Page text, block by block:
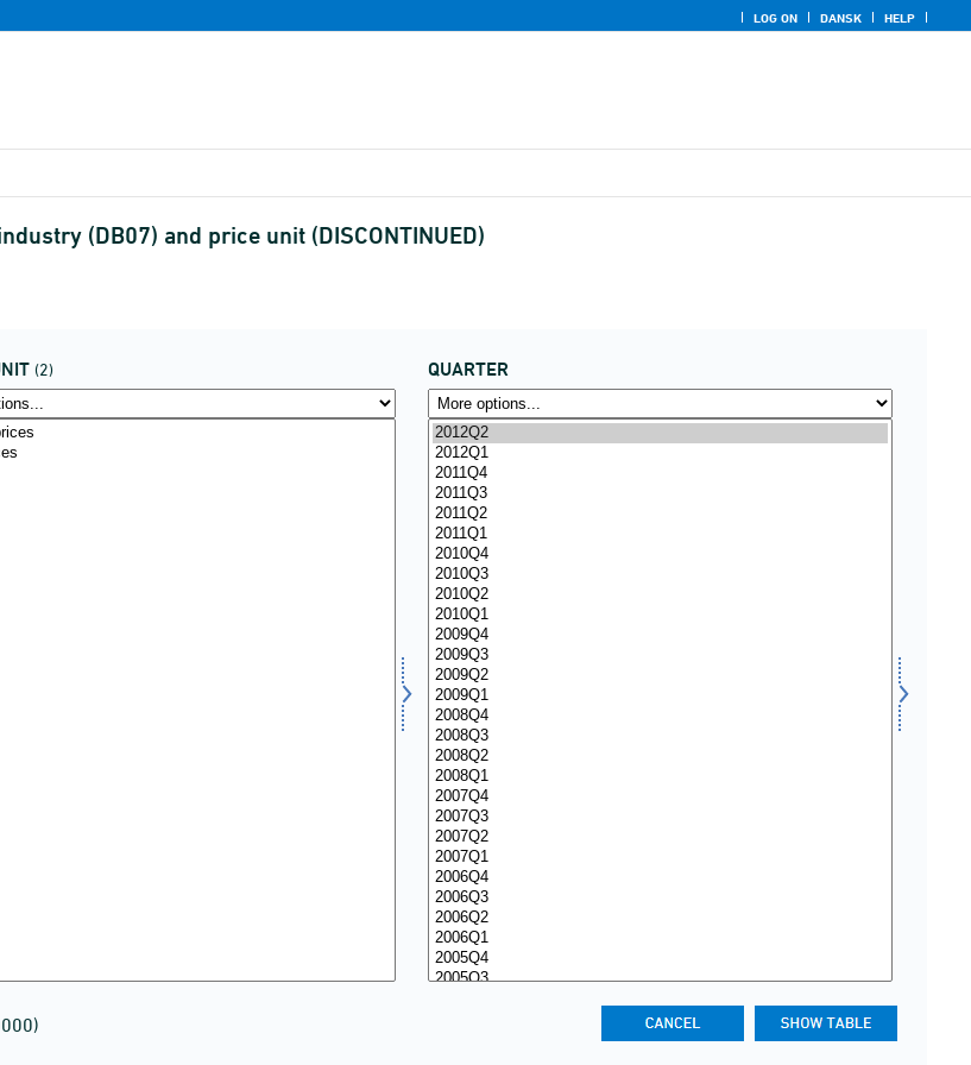
LOG ON DANSK HELP
(DB07) and price unit (DISCONTINUED)
(2) QUARTER